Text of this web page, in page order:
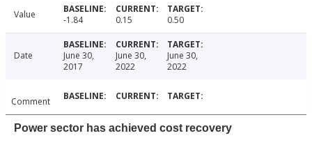
Value -1.84 0.15 0.50
Date
June 30,
2017
June 30,
2022
June 30,
2022
Comment
Power sector has achieved cost recovery